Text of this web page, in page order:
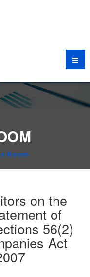
Room
on the
of
56(2)
Act